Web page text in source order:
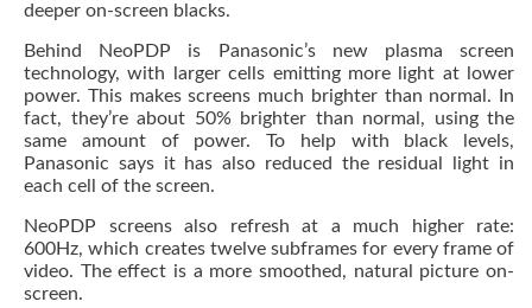
deeper on-screen blacks.
Behind NeoPDP is Panasonic’s new plasma screen
technology, with larger cells emitting more light at lower
power. This makes screens much brighter than normal. In
fact, they’re about 50% brighter than normal, using the
same amount of power. To help with black levels,
Panasonic says it has also reduced the residual light in
each cell of the screen.
NeoPDP screens also refresh at a much higher rate:
600Hz, which creates twelve subframes for every frame of
video. The effect is a more smoothed, natural picture on-
screen.